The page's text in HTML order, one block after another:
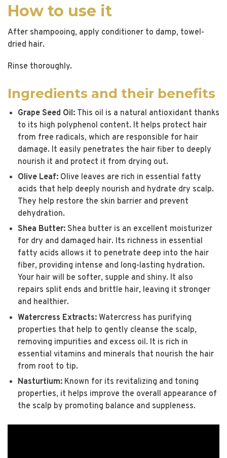
How to use it
After shampooing, apply conditioner to damp, towel-
dried hair.
Rinse thoroughly.
Ingredients and their benefits
Grape Seed Oil: This oil is a natural antioxidant thanks
to its high polyphenol content. It helps protect hair
from free radicals, which are responsible for hair
damage. It easily penetrates the hair fiber to deeply
nourish it and protect it from drying out.
Olive Leaf: Olive leaves are rich in essential fatty
acids that help deeply nourish and hydrate dry scalp.
They help restore the skin barrier and prevent
dehydration.
Shea Butter: Shea butter is an excellent moisturizer
for dry and damaged hair. Its richness in essential
fatty acids allows it to penetrate deep into the hair
fiber, providing intense and long-lasting hydration.
Your hair will be softer, supple and shiny. It also
repairs split ends and brittle hair, leaving it stronger
and healthier.
Watercress Extracts: Watercress has purifying
properties that help to gently cleanse the scalp,
removing impurities and excess oil. It is rich in
essential vitamins and minerals that nourish the hair
from root to tip.
Nasturtium: Known for its revitalizing and toning
properties, it helps improve the overall appearance of
the scalp by promoting balance and suppleness.